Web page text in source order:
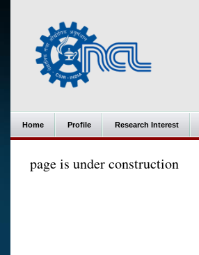
Home Profile Research Interest
page is under construction